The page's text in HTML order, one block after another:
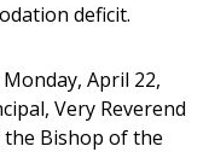
deficit.
April 22,
Very Reverend
the Bishop of the